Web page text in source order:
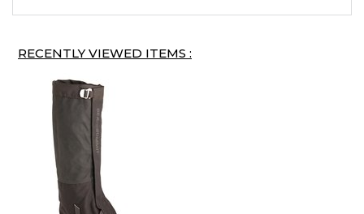
RECENTLY VIEWED ITEMS :